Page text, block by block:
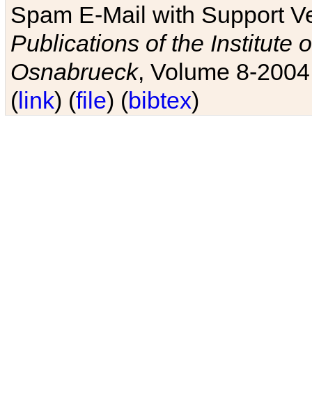
Spam E-Mail with Support
Publications of the Institute
Osnabrueck, Volume 8-
(link) (file) (bibtex)